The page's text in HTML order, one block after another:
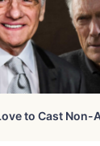
to Cast Non-